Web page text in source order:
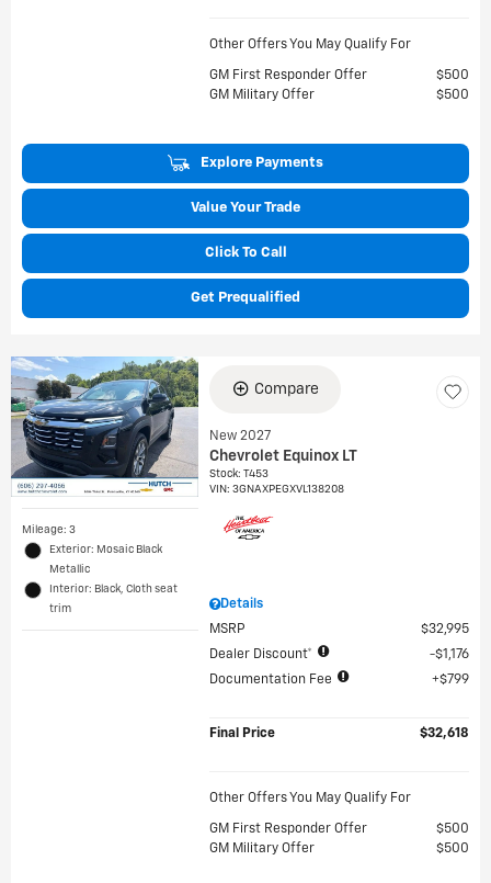
Other Offers You May Qualify For
GM First Responder Offer
$500
GM Military Offer
$500
Explore Payments
Value Your Trade
Click To Call
Get Prequalified
Mileage: 3
Exterior: Mosaic Black
Metallic
Interior: Black, Cloth seat
trim
Compare
New 2027
Chevrolet Equinox LT
Stock:T453
VIN:3GNAXPEGXVL138208
Details
MSRP
$32,995
Dealer Discount*
$1,176
Documentation Fee
$799
Final Price $32,618
Other Offers You May Qualify For
GM First Responder Offer
$500
GM Military Offer
$500